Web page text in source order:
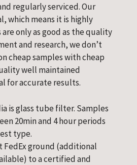
regularly serviced. Our
which means it is highly
only as good as the quality
and research, we don’t
cheap samples with cheap
well maintained
for accurate results.
is glass tube filter. Samples
20min and 4 hour periods
type.
FedEx ground (additional
to a certified and